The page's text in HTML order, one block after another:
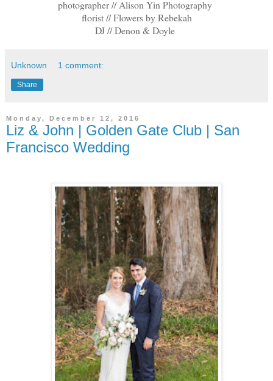
photographer // Alison Yin Photography
florist // Flowers by Rebekah
DJ // Denon & Doyle
Unknown 1 comment:
Share
Monday, December 12, 2016
Liz & John | Golden Gate Club | San
Francisco Wedding